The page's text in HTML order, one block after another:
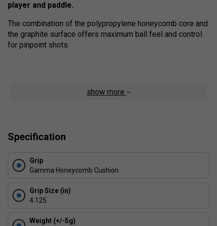
player and paddle.
The combination of the polypropylene honeycomb core and
the graphite surface offers maximum ball feel and control
for pinpoint shots.
show more
Specification
Grip
Gamma Honeycomb Cushion
Grip Size (in)
4.125
Weight (+/-5g)